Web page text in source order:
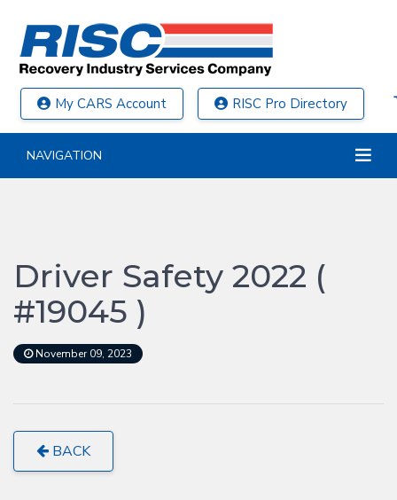
My CARS Account RISC Pro Directory
NAVIGATION
Driver Safety 2022 (
#19045 )
November 09, 2023
BACK